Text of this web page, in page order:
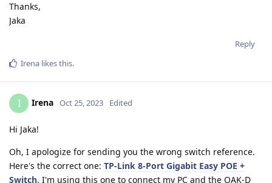
Thanks,
Jaka
Reply
Irena likes this.
I Irena Oct 25, 2023 Edited
Hi Jaka!
Oh, I apologize for sending you the wrong switch reference.
Here's the correct one: TP-Link 8-Port Gigabit Easy POE +
Switch. I'm using this one to connect my PC and the OAK-D